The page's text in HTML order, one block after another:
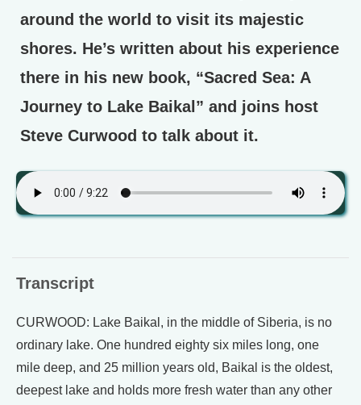
around the world to visit its majestic
shores. He’s written about his experience
there in his new book, “Sacred Sea: A
Journey to Lake Baikal” and joins host
Steve Curwood to talk about it.
Transcript
CURWOOD: Lake Baikal, in the middle of Siberia, is no
ordinary lake. One hundred eighty six miles long, one
mile deep, and 25 million years old, Baikal is the oldest,
deepest lake and holds more fresh water than any other